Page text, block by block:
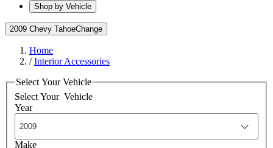
Shop by Vehicle
2009 Chevy TahoeChange
Home
/Interior Accessories
Select Your Vehicle
Select Your Vehicle
Year
Make